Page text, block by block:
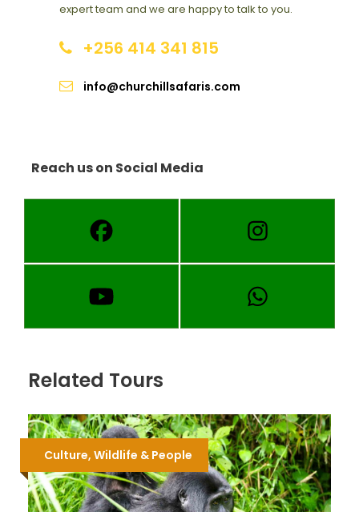
expert team and we are happy to talk to you.
+256 414 341 815
info@churchillsafaris.com
Reach us on Social Media
Related Tours
Culture, Wildlife & People